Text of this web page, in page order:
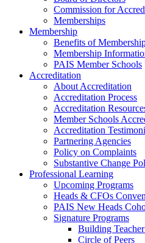
Commission for
Memberships
Membership
Benefits of
Membership
PAIS Member Schools
Accreditation
About Accreditation
Accreditation Process
Accreditation
Member Schools
Accreditation
Partnering Agencies
Policy on Complaints
Substantive Change
Professional Learning
Upcoming Programs
Heads & CFOs
PAIS New Heads
Signature Programs
Building
Circle of Peers